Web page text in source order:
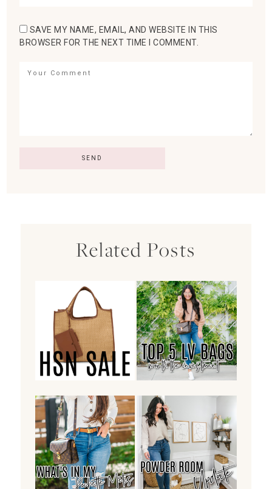
SAVE MY NAME, EMAIL, AND WEBSITE IN THIS
BROWSER FOR THE NEXT TIME I COMMENT.
Related Posts